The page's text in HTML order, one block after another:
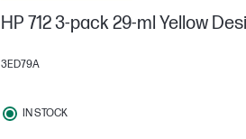
HP 712 3-pack 29-ml Yellow
3ED79A
IN STOCK